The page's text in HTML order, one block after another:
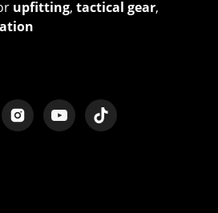
upfitting,tactical gear,